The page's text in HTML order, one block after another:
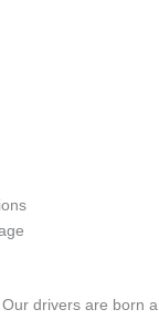
Our drivers are born